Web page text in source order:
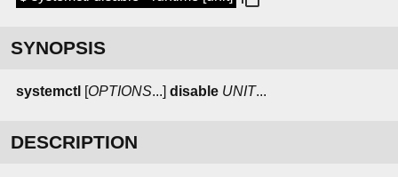
SYNOPSIS
systemctl [OPTIONS...] disable UNIT...
DESCRIPTION